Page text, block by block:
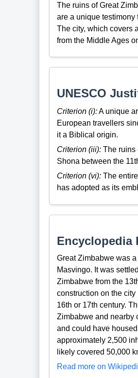
The ruins of Great
are a unique testimony
The city, which covers
from the Middle Ages
UNESCO
Criterion (i):A unique
European travellers
it a Biblical origin.
Criterion (iii):The ruins
Shona between the
Criterion (vi):The
has adopted as its
Encyclopedia
Great Zimbabwe was
Masvingo. It was
Zimbabwe from the
construction on the
16th or 17th century.
Zimbabwe and nearby
and could have
approximately 2,500
likely covered 50,000
Read more on